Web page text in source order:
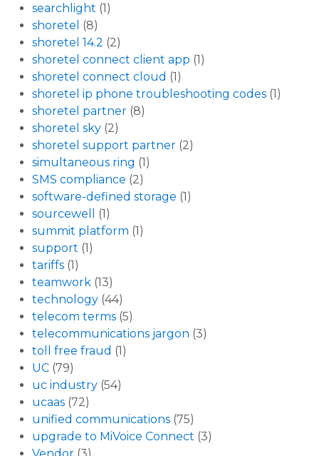
searchlight (1)
shoretel (8)
shoretel 14.2 (2)
shoretel connect client app (1)
shoretel connect cloud (1)
shoretel ip phone troubleshooting codes (1)
shoretel partner (8)
shoretel sky (2)
shoretel support partner (2)
simultaneous ring (1)
SMS compliance (2)
software-defined storage (1)
sourcewell
(1)
summit platform (1)
support (1)
tariffs (1)
teamwork (13)
technology (44)
telecom terms (5)
telecommunications jargon (3)
toll free fraud (1)
UC (79)
uc industry (54)
ucaas (72)
unified communications (75)
upgrade to MiVoice Connect (3)
Vendor (3)